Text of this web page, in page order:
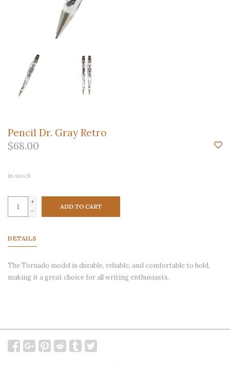
Pencil Dr. Gray Retro
$68.00
In stock
+
-
ADD TO CART
DETAILS
The Tornado model is durable, reliable, and comfortable to hold,
making it a great choice for all writing enthusiasts.